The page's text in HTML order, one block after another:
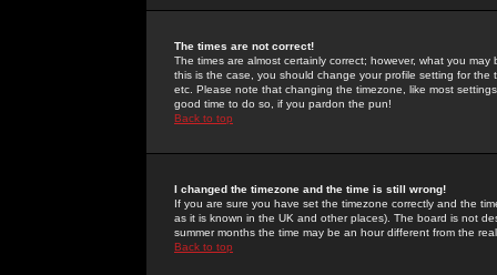
The times are not correct!
The times are almost certainly correct; however, what you
this is the case, you should change your profile setting for
etc. Please note that changing the timezone, like most
good time to do so, if you pardon the pun!
Back to top
I changed the timezone and the time is still wrong!
If you are sure you have set the timezone correctly and the
as it is known in the UK and other places). The board is not
summer months the time may be an hour different from the
Back to top